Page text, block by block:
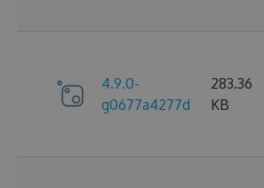
4.9.0-
g0677a4277d
283.36
KB